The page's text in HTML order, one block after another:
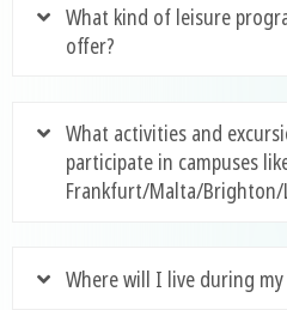
What kind of leisure
offer?
What activities and
participate in campuses
Frankfurt/Malta/Brighton/
Where will I live during my